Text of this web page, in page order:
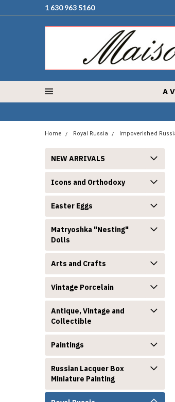
1 630 963 5160
A
Home Royal Russia Impoverished
NEW ARRIVALS
Icons and Orthodoxy
Easter Eggs
Matryoshka "Nesting"
Dolls
Arts and Crafts
Vintage Porcelain
Antique, Vintage and
Collectible
Paintings
Russian Lacquer Box
Miniature Painting